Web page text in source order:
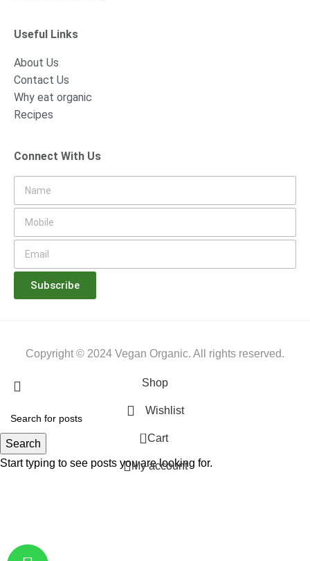
Useful Links
About Us
Contact Us
Why eat organic
Recipes
Connect With Us
Subscribe
Copyright © 2024 Vegan Organic. All rights reserved.
Search
Start typing to see posts you are looking for.
Shop
Wishlist
0 Cart
My account